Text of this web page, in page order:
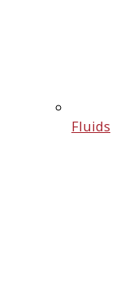
Fluids